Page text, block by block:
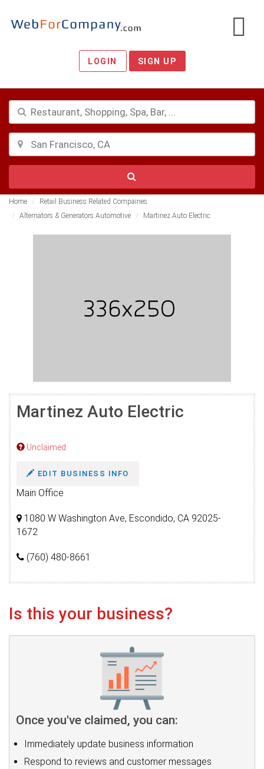
LOGIN SIGN UP
Home
Retail Business Related Compaines
Alternators & Generators Automotive
Martinez Auto Electric
Martinez Auto Electric
Unclaimed
EDIT BUSINESS INFO
Main Office
1080 W Washington Ave, Escondido, CA 92025-
1672
(760) 480-8661
Is this your business?
Once you've claimed, you can:
Immediately update business information
Respond to reviews and customer messages